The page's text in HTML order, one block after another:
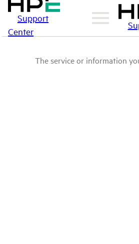
Support
Center
The service or information